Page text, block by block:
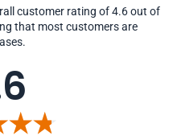
customer rating of 4.6 out of
that most customers are